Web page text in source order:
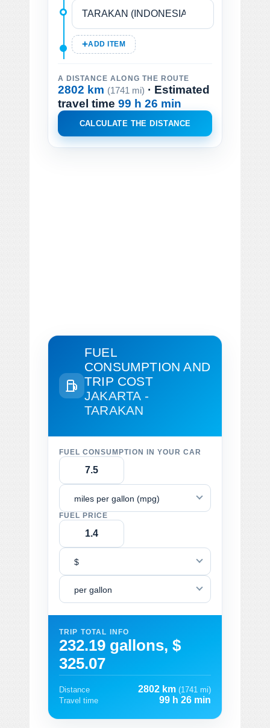
ADD ITEM
A DISTANCE ALONG THE ROUTE
2802 km (1741 mi) · Estimated
travel time 99 h 26 min
CALCULATE THE DISTANCE
FUEL
CONSUMPTION AND
TRIP COST
JAKARTA -
TARAKAN
FUEL CONSUMPTION IN YOUR CAR
miles per gallon (mpg)
FUEL PRICE
$
per gallon
TRIP TOTAL INFO
232.19 gallons, $
325.07
Distance 2802 km (1741 mi)
Travel time
99 h 26 min